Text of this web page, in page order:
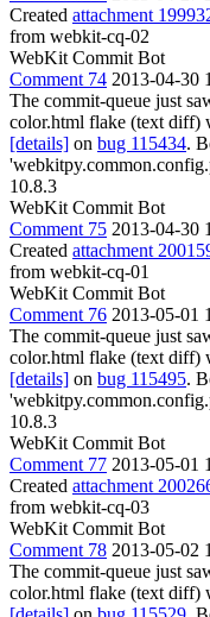
Created attachment
from webkit-cq-02
WebKit Commit Bot
Comment 74 2013-04-30
The commit-queue just
color.html flake (text diff)
[details] on bug 115434.
10.8.3
WebKit Commit Bot
Comment 75 2013-04-30
Created attachment
from webkit-cq-01
WebKit Commit Bot
Comment 76 2013-05-01
The commit-queue just
color.html flake (text diff)
[details] on bug 115495.
10.8.3
WebKit Commit Bot
Comment 77 2013-05-01
Created attachment
from webkit-cq-03
WebKit Commit Bot
Comment 78 2013-05-02
The commit-queue just
color.html flake (text diff)